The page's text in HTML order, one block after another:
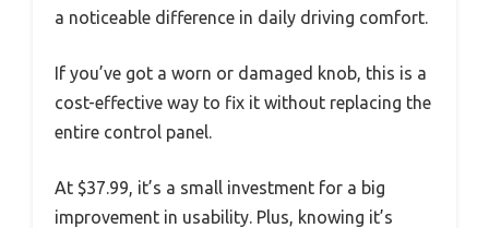
a noticeable difference in daily driving comfort.
If you’ve got a worn or damaged knob, this is a
cost-effective way to fix it without replacing the
entire control panel.
At $37.99, it’s a small investment for a big
improvement in usability. Plus, knowing it’s